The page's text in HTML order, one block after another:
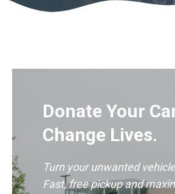
Donate Your
Change Lives.
Turn your unwanted
Fast, free pickup and